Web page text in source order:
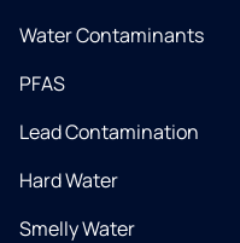
Water Contaminants
PFAS
Lead Contamination
Hard Water
Smelly Water